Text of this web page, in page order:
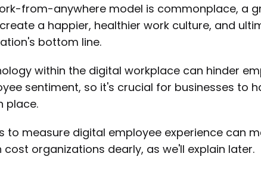
from-anywhere model is commonplace, a
a happier, healthier work culture, and
bottom line.
within the digital workplace can hinder
sentiment, so it's crucial for businesses to
place.
to measure digital employee experience can
organizations dearly, as we'll explain later.